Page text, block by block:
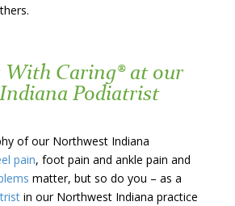
Caring® at our
Podiatrist
of our Northwest Indiana
pain, foot pain and ankle pain and
matter, but so do you – as a
in our Northwest Indiana practice